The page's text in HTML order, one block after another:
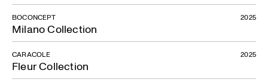
Milano Collection
BOCONCEPT 2025
Fleur Collection
CARACOLE 2025